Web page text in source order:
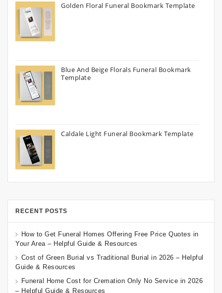
Golden Floral Funeral Bookmark Template
Blue And Beige Florals Funeral Bookmark
Template
Caldale Light Funeral Bookmark Template
RECENT POSTS
How to Get Funeral Homes Offering Free Price Quotes in
Your Area – Helpful Guide & Resources
Cost of Green Burial vs Traditional Burial in 2026 – Helpful
Guide & Resources
Funeral Home Cost for Cremation Only No Service in 2026
– Helpful Guide & Resources